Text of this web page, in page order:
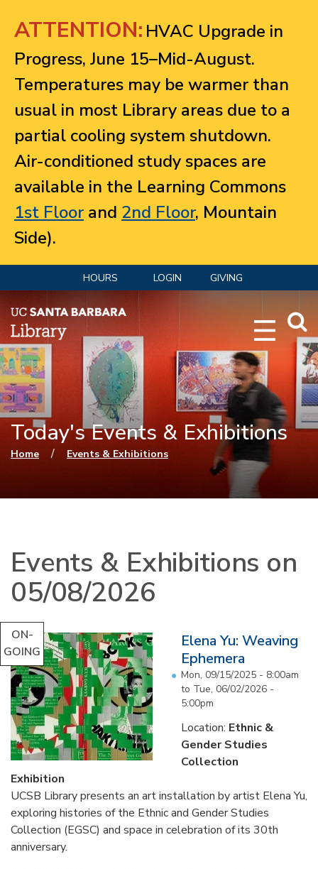
ATTENTION: HVAC Upgrade in
Progress, June 15–Mid-August.
Temperatures may be warmer than
usual in most Library areas due to a
partial cooling system shutdown.
Air-conditioned study spaces are
available in the Learning Commons
1st Floorand 2nd Floor, Mountain
Side).
HOURS LOGIN GIVING
Today's Events & Exhibitions
You are here
Home / Events & Exhibitions
Events & Exhibitions on
05/08/2026
ON-
GOING
Elena Yu: Weaving
Ephemera
Mon, 09/15/2025 - 8:00am
to Tue, 06/02/2026 -
5:00pm
Location: Ethnic &
Gender Studies
Collection
Exhibition
UCSB Library presents an art installation by artist Elena Yu,
exploring histories of the Ethnic and Gender Studies
Collection (EGSC) and space in celebration of its 30th
anniversary.